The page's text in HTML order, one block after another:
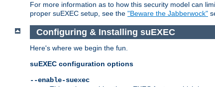
For more information as to how this security model can
proper suEXEC setup, see the "Beware the Jabberwock"
Configuring & Installing suEXEC
Here's where we begin the fun.
suEXEC configuration options
--enable-suexec